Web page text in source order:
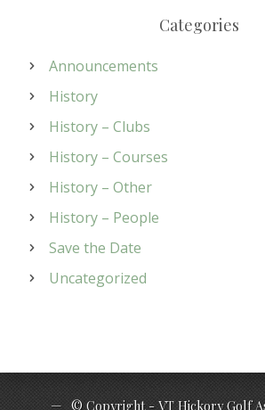
Categories
Announcements
History
History – Clubs
History – Courses
History – Other
History – People
Save the Date
Uncategorized
© Copyright - VT Hickory Golf